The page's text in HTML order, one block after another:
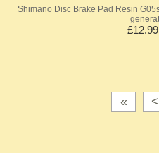
Shimano Disc Brake Pad Resin
« <